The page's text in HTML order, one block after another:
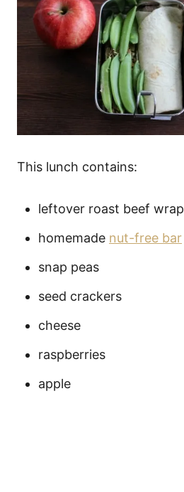
This lunch contains:
leftover roast beef wrap
homemade nut-free bar
snap peas
seed crackers
cheese
raspberries
apple